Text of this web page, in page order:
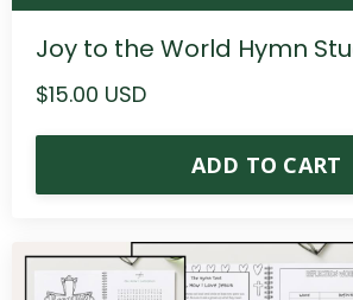
Joy to the World Hymn
$15.00 USD
ADD TO CART